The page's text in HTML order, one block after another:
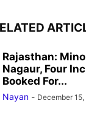
Rajasthan:
Nagaur, Four
Booked For...
Nayan - December